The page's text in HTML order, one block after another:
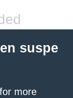
suspe
for more